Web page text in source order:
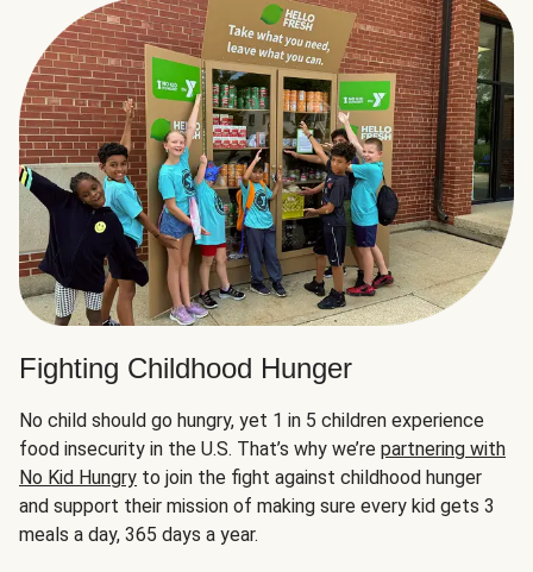
Fighting Childhood Hunger
No child should go hungry, yet 1 in 5 children experience
food insecurity in the U.S. That’s why we’re partnering with
No Kid Hungry to join the fight against childhood hunger
and support their mission of making sure every kid gets 3
meals a day, 365 days a year.